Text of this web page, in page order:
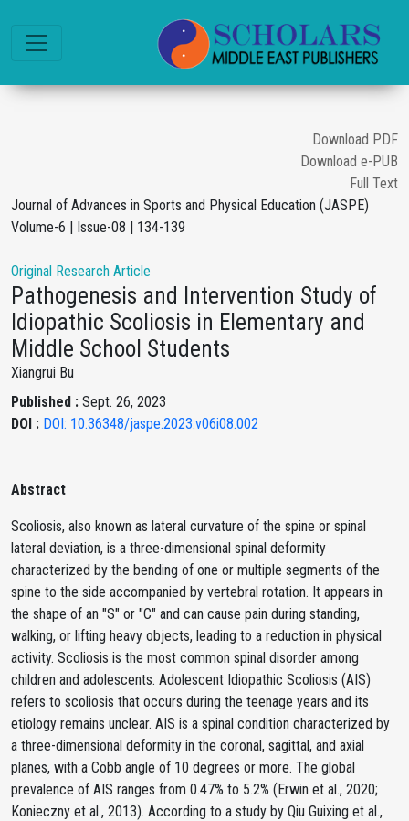
Download PDF
Download e-PUB
Full Text
Journal of Advances in Sports and Physical Education (JASPE)
Volume-6 | Issue-08 | 134-139
Original Research Article
Pathogenesis and Intervention Study of
Idiopathic Scoliosis in Elementary and
Middle School Students
Xiangrui Bu
Published : Sept. 26, 2023
DOI : DOI: 10.36348/jaspe.2023.v06i08.002
Abstract
Scoliosis, also known as lateral curvature of the spine or spinal
lateral deviation, is a three-dimensional spinal deformity
characterized by the bending of one or multiple segments of the
spine to the side accompanied by vertebral rotation. It appears in
the shape of an "S" or "C" and can cause pain during standing,
walking, or lifting heavy objects, leading to a reduction in physical
activity. Scoliosis is the most common spinal disorder among
children and adolescents. Adolescent Idiopathic Scoliosis (AIS)
refers to scoliosis that occurs during the teenage years and its
etiology remains unclear. AIS is a spinal condition characterized by
a three-dimensional deformity in the coronal, sagittal, and axial
planes, with a Cobb angle of 10 degrees or more. The global
prevalence of AIS ranges from 0.47% to 5.2% (Erwin et al., 2020;
Konieczny et al., 2013). According to a study by Qiu Guixing et al.,